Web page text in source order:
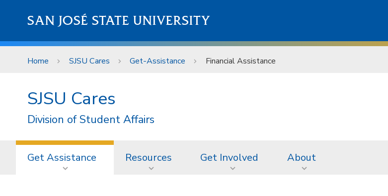
SAN JOSÉ STATE UNIVERSITY
Home SJSU Cares Get-Assistance Financial Assistance
SJSU Cares
Division of Student Affairs
Get Assistance Resources Get Involved About